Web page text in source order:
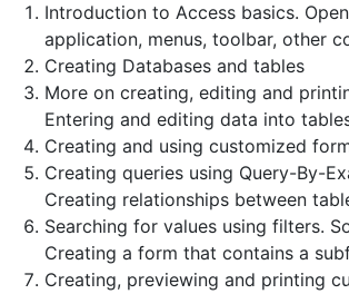
Introduction to Access basics.
application, menus, toolbar, other
Creating Databases and tables
More on creating, editing and
Entering and editing data into
Creating and using customized
Creating queries using Query-By-
Creating relationships between
Searching for values using filters.
Creating a form that contains a
Creating, previewing and printing